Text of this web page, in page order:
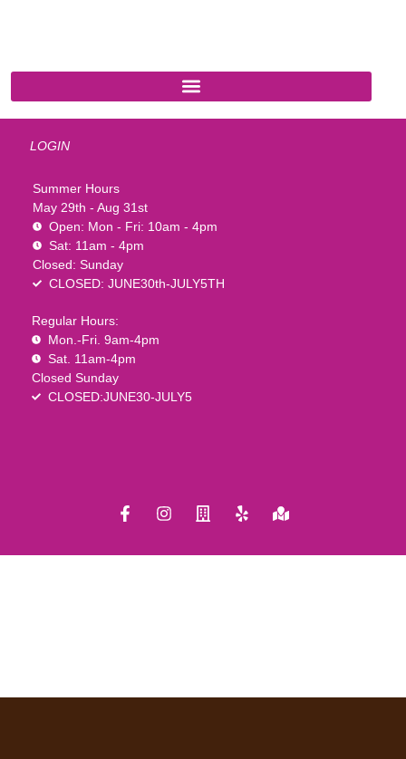
LOGIN
Summer Hours
May 29th - Aug 31st
Open: Mon - Fri: 10am - 4pm
Sat: 11am - 4pm
Closed: Sunday
CLOSED: JUNE30th-JULY5TH
Regular Hours:
Mon.-Fri. 9am-4pm
Sat. 11am-4pm
Closed Sunday
CLOSED:JUNE30-JULY5